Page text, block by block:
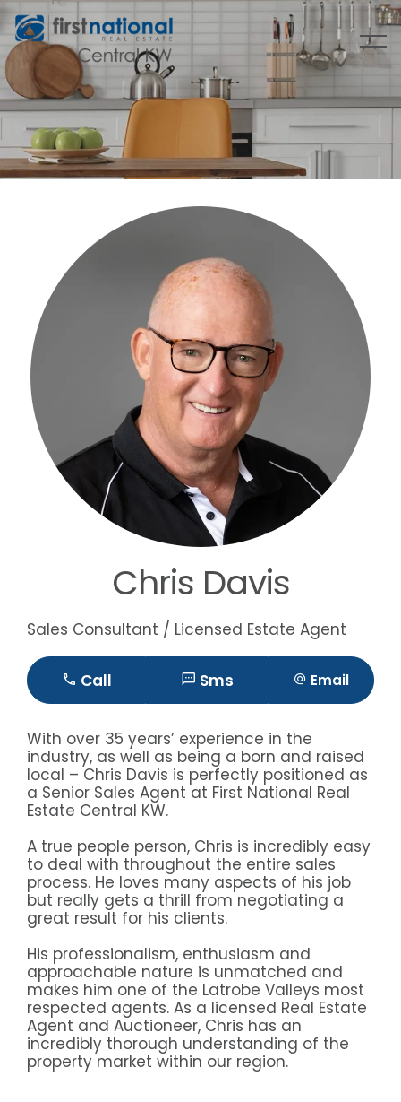
Chris Davis
Sales Consultant / Licensed Estate Agent
Call Sms Email
With over 35 years’ experience in the
industry, as well as being a born and raised
local – Chris Davis is perfectly positioned as
a Senior Sales Agent at First National Real
Estate Central KW.
A true people person, Chris is incredibly easy
to deal with throughout the entire sales
process. He loves many aspects of his job
but really gets a thrill from negotiating a
great result for his clients.
His professionalism, enthusiasm and
approachable nature is unmatched and
makes him one of the Latrobe Valleys most
respected agents. As a licensed Real Estate
Agent and Auctioneer, Chris has an
incredibly thorough understanding of the
property market within our region.